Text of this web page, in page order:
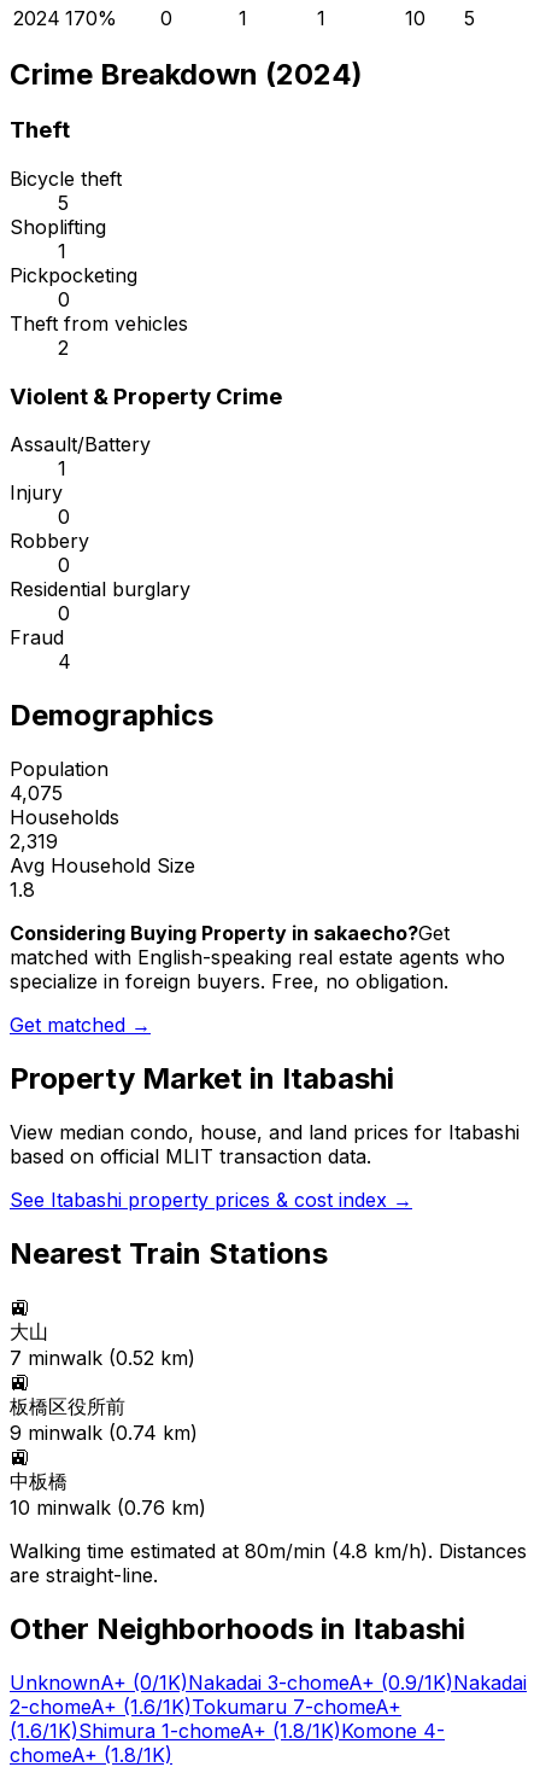
2024 170% 0 1 1 10 5
Crime Breakdown (2024)
Theft
Bicycle theft
5
Shoplifting
1
Pickpocketing
0
Theft from vehicles
2
Violent & Property Crime
Assault/Battery
1
Injury
0
Robbery
0
Residential burglary
0
Fraud
4
Demographics
Population
4,075
Households
2,319
Avg Household Size
1.8
Considering Buying Property in sakaecho?Get
matched with English-speaking real estate agents who
specialize in foreign buyers. Free, no obligation.
Get matched →
Property Market in Itabashi
View median condo, house, and land prices for Itabashi
based on official MLIT transaction data.
See Itabashi property prices & cost index →
Nearest Train Stations
🚉
大山
7 minwalk (0.52 km)
🚉
板橋区役所前
9 minwalk (0.74 km)
🚉
中板橋
10 minwalk (0.76 km)
Walking time estimated at 80m/min (4.8 km/h). Distances
are straight-line.
Other Neighborhoods in Itabashi
UnknownA+ (0/1K)Nakadai 3-chomeA+ (0.9/1K)Nakadai
2-chomeA+ (1.6/1K)Tokumaru 7-chomeA+
(1.6/1K)Shimura 1-chomeA+ (1.8/1K)Komone 4-
chomeA+ (1.8/1K)